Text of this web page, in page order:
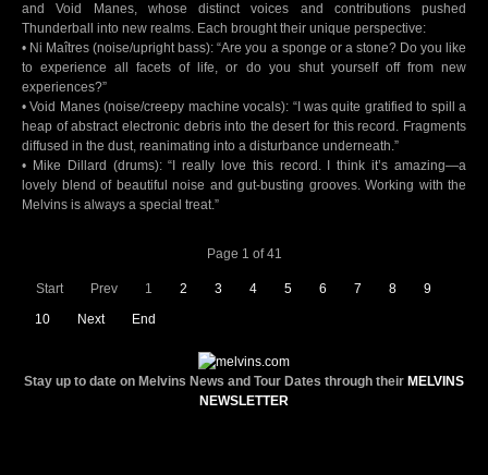
and Void Manes, whose distinct voices and contributions pushed
Thunderball into new realms. Each brought their unique perspective:
• Ni Maîtres (noise/upright bass): “Are you a sponge or a stone? Do you like
to experience all facets of life, or do you shut yourself off from new
experiences?”
• Void Manes (noise/creepy machine vocals): “I was quite gratified to spill a
heap of abstract electronic debris into the desert for this record. Fragments
diffused in the dust, reanimating into a disturbance underneath.”
• Mike Dillard (drums): “I really love this record. I think it’s amazing—a
lovely blend of beautiful noise and gut-busting grooves. Working with the
Melvins is always a special treat.”
Page 1 of 41
Start Prev 1 2 3 4 5 6 7 8
9
10
Next End
Stay up to date on Melvins News and Tour Dates through their MELVINS
NEWSLETTER